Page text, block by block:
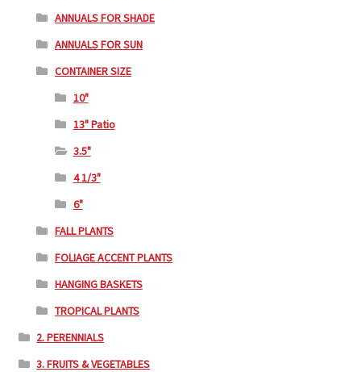
ANNUALS FOR SHADE
ANNUALS FOR SUN
CONTAINER SIZE
10"
13" Patio
3.5"
4 1/3"
6"
FALL PLANTS
FOLIAGE ACCENT PLANTS
HANGING BASKETS
TROPICAL PLANTS
2. PERENNIALS
3. FRUITS & VEGETABLES